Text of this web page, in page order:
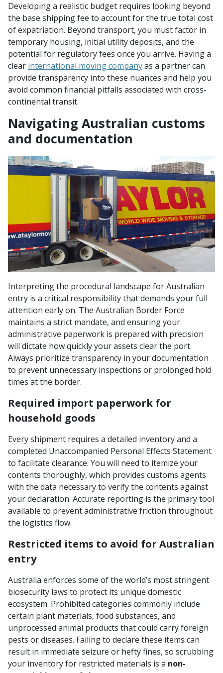
Developing a realistic budget requires looking beyond
the base shipping fee to account for the true total cost
of expatriation. Beyond transport, you must factor in
temporary housing, initial utility deposits, and the
potential for regulatory fees once you arrive. Having a
clear international moving companyas a partner can
provide transparency into these nuances and help you
avoid common financial pitfalls associated with cross-
continental transit.
Navigating Australian customs
and documentation
Interpreting the procedural landscape for Australian
entry is a critical responsibility that demands your full
attention early on. The Australian Border Force
maintains a strict mandate, and ensuring your
administrative paperwork is prepared with precision
will dictate how quickly your assets clear the port.
Always prioritize transparency in your documentation
to prevent unnecessary inspections or prolonged hold
times at the border.
Required import paperwork for
household goods
Every shipment requires a detailed inventory and a
completed Unaccompanied Personal Effects Statement
to facilitate clearance. You will need to itemize your
contents thoroughly, which provides customs agents
with the data necessary to verify the contents against
your declaration. Accurate reporting is the primary tool
available to prevent administrative friction throughout
the logistics flow.
Restricted items to avoid for Australian
entry
Australia enforces some of the world’s most stringent
biosecurity laws to protect its unique domestic
ecosystem. Prohibited categories commonly include
certain plant materials, food substances, and
unprocessed animal products that could carry foreign
pests or diseases. Failing to declare these items can
result in immediate seizure or hefty fines, so scrubbing
your inventory for restricted materials is a non-